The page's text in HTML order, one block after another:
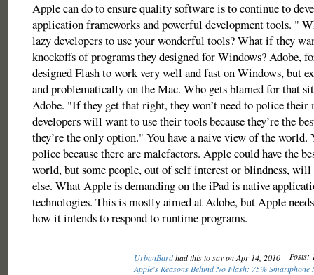
Apple can do to ensure quality software is to continue to
application frameworks and powerful development tools. "
lazy developers to use your wonderful tools? What if they
knockoffs of programs they designed for Windows? Adobe,
designed Flash to work very well and fast on Windows, but
and problematically on the Mac. Who gets blamed for that
Adobe. "If they get that right, they won’t need to police their
developers will want to use their tools because they’re the
they’re the only option." You have a naive view of the world.
police because there are malefactors. Apple could have the
world, but some people, out of self interest or blindness, will
else. What Apple is demanding on the iPad is native
technologies. This is mostly aimed at Adobe, but Apple
how it intends to respond to runtime programs.
UrbanBardhad this to say on Apr 14, 2010
Posts:
Apple's Reasons Behind No Flash: 75% Smartphone